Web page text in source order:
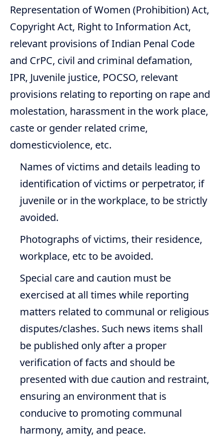
Representation of Women (Prohibition) Act,
Copyright Act, Right to Information Act,
relevant provisions of Indian Penal Code
and CrPC, civil and criminal defamation,
IPR, Juvenile justice, POCSO, relevant
provisions relating to reporting on rape and
molestation, harassment in the work place,
caste or gender related crime,
domesticviolence, etc.
Names of victims and details leading to
identification of victims or perpetrator, if
juvenile or in the workplace, to be strictly
avoided.
Photographs of victims, their residence,
workplace, etc to be avoided.
Special care and caution must be
exercised at all times while reporting
matters related to communal or religious
disputes/clashes. Such news items shall
be published only after a proper
verification of facts and should be
presented with due caution and restraint,
ensuring an environment that is
conducive to promoting communal
harmony, amity, and peace.